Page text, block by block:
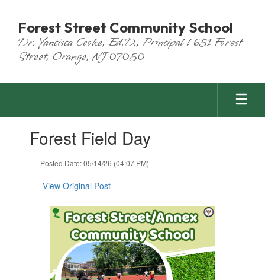
main
content
Forest Street Community School
Dr. Yancisca Cooke, Ed.D., Principal l 651 Forest
Street, Orange, NJ 07050
slides.Forest Field Day
Posted Date: 05/14/26 (04:07 PM)
View Original Post